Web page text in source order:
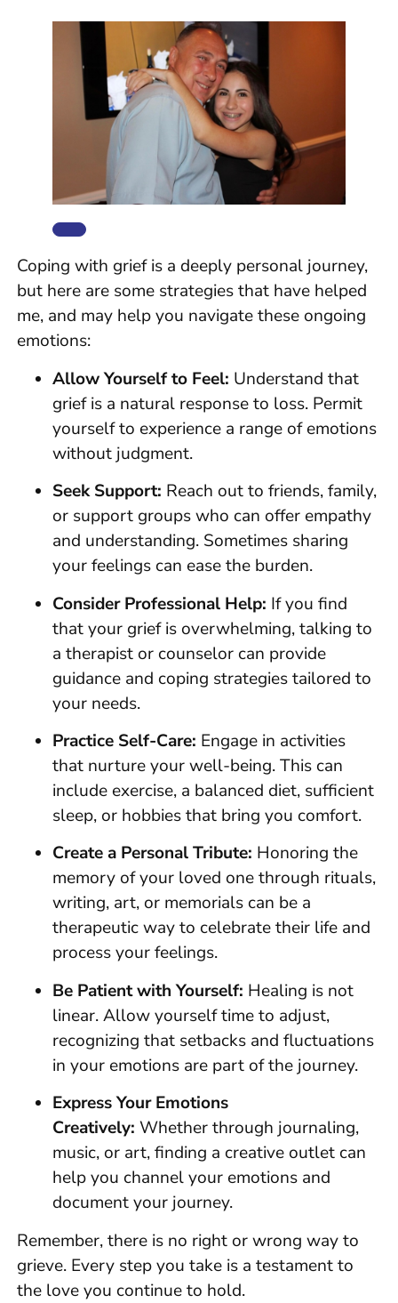
Coping with grief is a deeply personal journey,
but here are some strategies that have helped
me, and may help you navigate these ongoing
emotions:
Allow Yourself to Feel: Understand that
grief is a natural response to loss. Permit
yourself to experience a range of emotions
without judgment.
Seek Support: Reach out to friends, family,
or support groups who can offer empathy
and understanding. Sometimes sharing
your feelings can ease the burden.
Consider Professional Help: If you find
that your grief is overwhelming, talking to
a therapist or counselor can provide
guidance and coping strategies tailored to
your needs.
Practice Self-Care: Engage in activities
that nurture your well-being. This can
include exercise, a balanced diet, sufficient
sleep, or hobbies that bring you comfort.
Create a Personal Tribute: Honoring the
memory of your loved one through rituals,
writing, art, or memorials can be a
therapeutic way to celebrate their life and
process your feelings.
Be Patient with Yourself: Healing is not
linear. Allow yourself time to adjust,
recognizing that setbacks and fluctuations
in your emotions are part of the journey.
Express Your Emotions
Creatively: Whether through journaling,
music, or art, finding a creative outlet can
help you channel your emotions and
document your journey.
Remember, there is no right or wrong way to
grieve. Every step you take is a testament to
the love you continue to hold.